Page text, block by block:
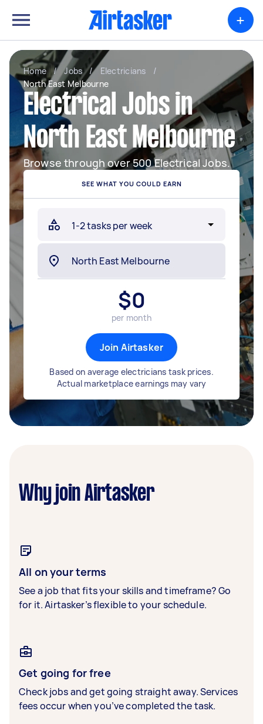
+
Home / Jobs / Electricians
/
North East Melbourne
Electrical Jobs in
North East Melbourne
Browse through over 500 Electrical Jobs.
SEE WHAT YOU COULD EARN
$0
per month
Join Airtasker
Based on average electricians task prices.
Actual marketplace earnings may vary
Why join Airtasker
All on your terms
See a job that fits your skills and timeframe? Go
for it. Airtasker’s flexible to your schedule.
Get going for free
Check jobs and get going straight away. Services
fees occur when you’ve completed the task.